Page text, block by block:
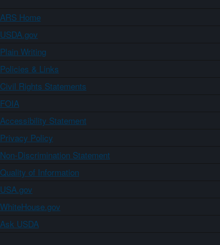
ARS Home
USDA.gov
Plain Writing
Policies & Links
Civil Rights Statements
FOIA
Accessibility Statement
Privacy Policy
Non-Discrimination Statement
Quality of Information
USA.gov
WhiteHouse.gov
Ask USDA